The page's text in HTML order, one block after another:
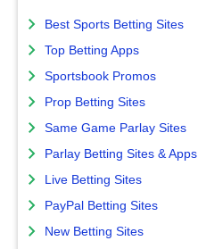
Best Sports Betting Sites
Top Betting Apps
Sportsbook Promos
Prop Betting Sites
Same Game Parlay Sites
Parlay Betting Sites & Apps
Live Betting Sites
PayPal Betting Sites
New Betting Sites